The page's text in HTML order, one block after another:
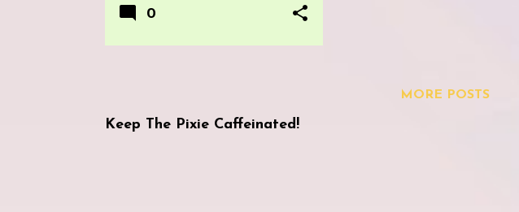
Anderson
0
MORE POSTS
Keep The Pixie Caffeinated!